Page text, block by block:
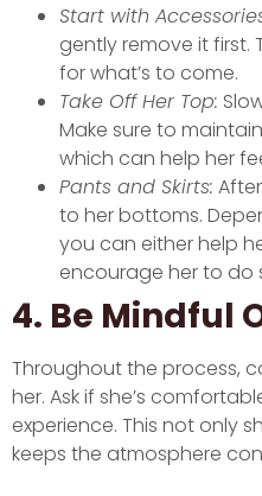
Start with
gently remove it first.
for what’s to come.
Take Off Her Top:
Make sure to
which can help her
Pants and Skirts:
to her bottoms.
you can either help
encourage her to do
4. Be Mindful
Throughout the process,
her. Ask if she’s
experience. This not only
keeps the atmosphere